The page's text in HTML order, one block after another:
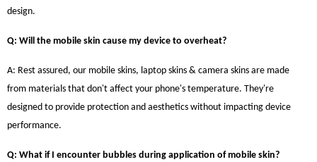
design.
Q: Will the mobile skin cause my device to overheat?
A: Rest assured, our mobile skins, laptop skins & camera skins are made
from materials that don't affect your phone's temperature. They're
designed to provide protection and aesthetics without impacting device
performance.
Q: What if I encounter bubbles during application of mobile skin?